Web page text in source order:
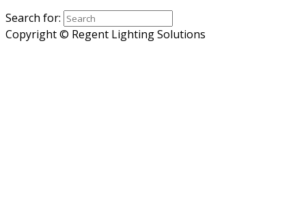
Search for:
Copyright © Regent Lighting Solutions